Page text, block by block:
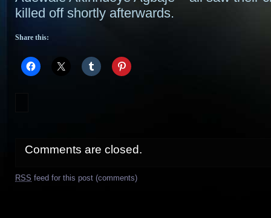
killed off shortly afterwards.
Share this:
Comments are closed.
RSS feed for this post (comments)